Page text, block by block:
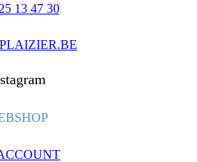
13 47 30